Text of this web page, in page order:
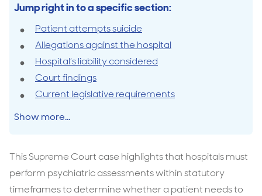
Jump right in to a specific section:
Patient attempts suicide
Allegations against the hospital
Hospital’s liability considered
Court findings
Current legislative requirements
Show more...
This Supreme Court case highlights that hospitals must
perform psychiatric assessments within statutory
timeframes to determine whether a patient needs to